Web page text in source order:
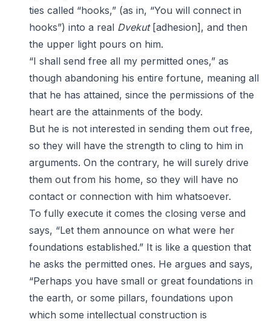
ties called “hooks,” (as in, “You will connect in
hooks”) into a real Dvekut[adhesion], and then
the upper light pours on him.
“I shall send free all my permitted ones,” as
though abandoning his entire fortune, meaning all
that he has attained, since the permissions of the
heart are the attainments of the body.
But he is not interested in sending them out free,
so they will have the strength to cling to him in
arguments. On the contrary, he will surely drive
them out from his home, so they will have no
contact or connection with him whatsoever.
To fully execute it comes the closing verse and
says, “Let them announce on what were her
foundations established.” It is like a question that
he asks the permitted ones. He argues and says,
“Perhaps you have small or great foundations in
the earth, or some pillars, foundations upon
which some intellectual construction is